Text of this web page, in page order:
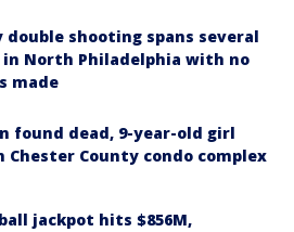
double shooting spans several
in North Philadelphia with no
made
found dead, 9-year-old girl
Chester County condo complex
jackpot hits $856M,